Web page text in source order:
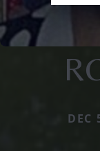
DEC